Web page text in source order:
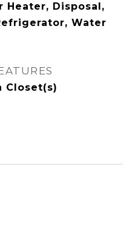
Heater, Disposal,
Water
Closet(s)